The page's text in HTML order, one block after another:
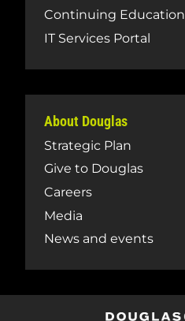
Continuing Education
IT Services Portal
About Douglas
Strategic Plan
Give to Douglas
Careers
Media
News and events